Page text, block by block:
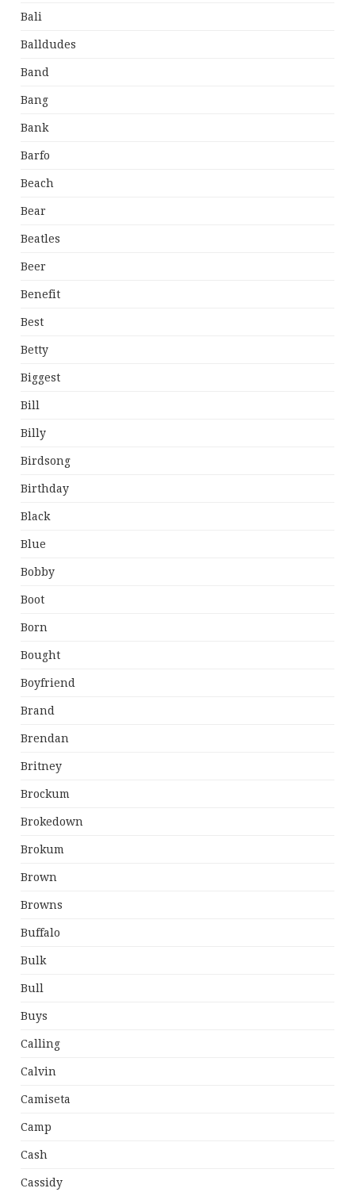
Bali
Balldudes
Band
Bang
Bank
Barfo
Beach
Bear
Beatles
Beer
Benefit
Best
Betty
Biggest
Bill
Billy
Birdsong
Birthday
Black
Blue
Bobby
Boot
Born
Bought
Boyfriend
Brand
Brendan
Britney
Brockum
Brokedown
Brokum
Brown
Browns
Buffalo
Bulk
Bull
Buys
Calling
Calvin
Camiseta
Camp
Cash
Cassidy